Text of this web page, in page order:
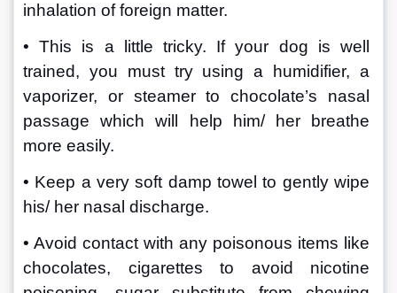
inhalation of foreign matter.
• This is a little tricky. If your dog is well
trained, you must try using a humidifier, a
vaporizer, or steamer to chocolate’s nasal
passage which will help him/ her breathe
more easily.
• Keep a very soft damp towel to gently wipe
his/ her nasal discharge.
• Avoid contact with any poisonous items like
chocolates, cigarettes to avoid nicotine